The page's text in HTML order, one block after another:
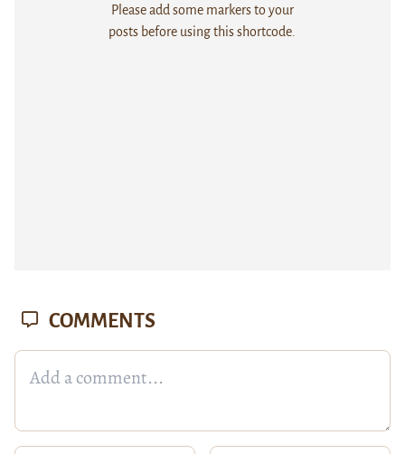
Please add some markers to your
posts before using this shortcode.
COMMENTS